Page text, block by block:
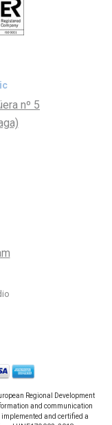
nº 5
Regional Development
and communication
and certified a